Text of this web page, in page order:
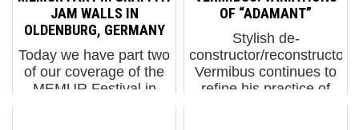
JAM WALLS IN
OLDENBURG, GERMANY
Today we have part two
of our coverage of the
MEMUR Festival in
OF “ADAMANT”
Stylish de-
constructor/reconstructor
Vermibus continues to
refine his practice of